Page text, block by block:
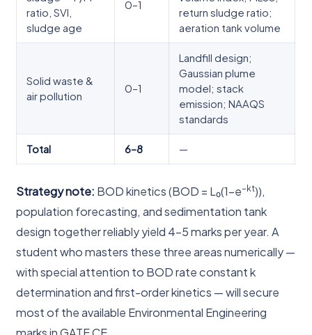
ratio, SVI,
sludge age
0–1
return sludge ratio;
aeration tank volume
Solid waste &
air pollution
0–1
Landfill design;
Gaussian plume
model; stack
emission; NAAQS
standards
Total 6–8 —
Strategy note: BOD kinetics (BOD = L₀(1–e–kt)),
population forecasting, and sedimentation tank
design together reliably yield 4–5 marks per year. A
student who masters these three areas numerically —
with special attention to BOD rate constant k
determination and first-order kinetics — will secure
most of the available Environmental Engineering